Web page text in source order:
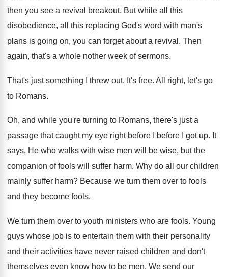
then you see a revival breakout. But while all this
disobedience, all this replacing God's word with man's
plans is going on, you can forget about a revival . Then
again, that's a whole nother week of sermons.
That's just something I threw out. It's free. All right, let's go
to Romans.
Oh, and while you're turning to Romans, there's just a
passage that caught my eye right before I before I got up. It
says, He who walks with wise men will be wise, but the
companion of fools will suffer harm. Why do all our children
mainly suffer harm? Because we turn them over to fools
and they become fools.
We turn them over to youth ministers who are fools. Young
guys whose job is to entertain them with their personality
and their activities have never raised children and don't
themselves even know how to be men. We send our